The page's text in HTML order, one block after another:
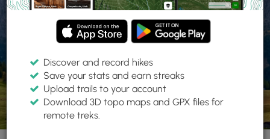
Trails
Find hiking trails near me
Discover and record hikes
Save your stats and earn streaks
Upload trails to your account
Download 3D topo maps and GPX files for
remote treks.